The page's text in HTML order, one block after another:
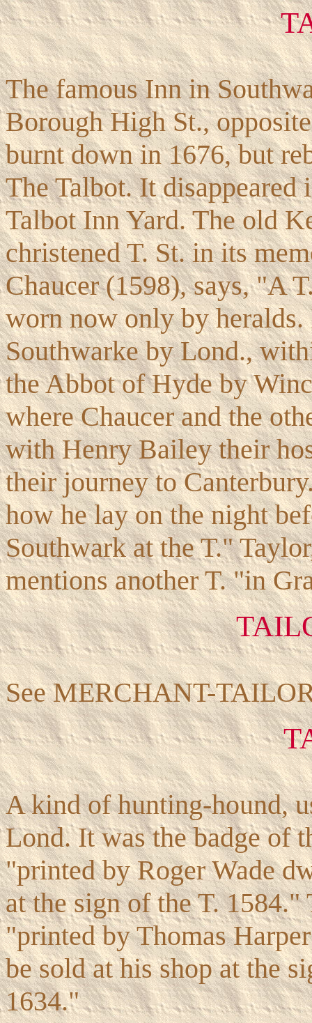
The famous Inn in
Borough High St.,
burnt down in 1676, but
The Talbot. It
Talbot Inn Yard. The old
christened T. St. in its
Chaucer (1598), says, "A
worn now only by
Southwarke by Lond.,
the Abbot of Hyde by
where Chaucer and the
with Henry Bailey their
their journey to
how he lay on the night
Southwark at the T."
mentions another T. "in
See MERCHANT-
A kind of hunting-hound,
Lond. It was the badge of
"printed by Roger Wade
at the sign of the T.
"printed by Thomas
be sold at his shop at the
1634."